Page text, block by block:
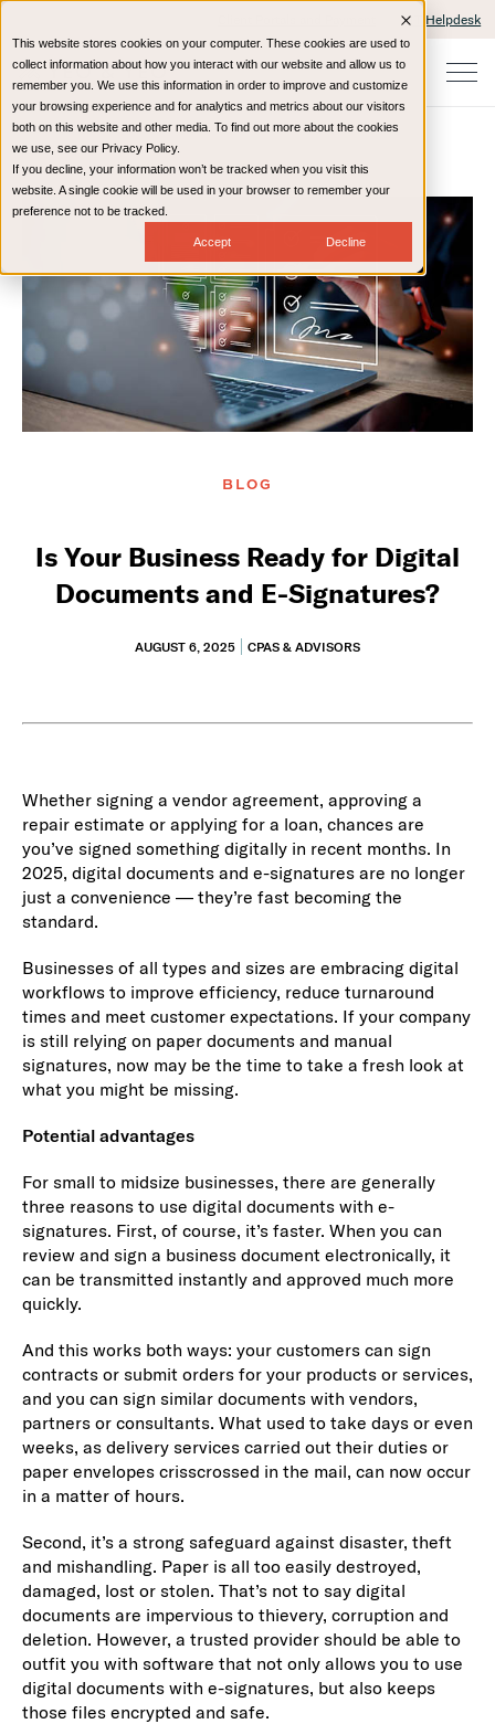
This website stores cookies on your computer. These cookies are used to
collect information about how you interact with our website and allow us to
remember you. We use this information in order to improve and customize
your browsing experience and for analytics and metrics about our visitors
both on this website and other media. To find out more about the cookies
we use, see our Privacy Policy.
If you decline, your information won’t be tracked when you visit this
website. A single cookie will be used in your browser to remember your
preference not to be tracked.
Accept Decline
IT Helpdesk
Home Resources Blog
BLOG
Is Your Business Ready for Digital
Documents and E-Signatures?
AUGUST 6, 2025 CPAS & ADVISORS
Whether signing a vendor agreement, approving a
repair estimate or applying for a loan, chances are
you’ve signed something digitally in recent months. In
2025, digital documents and e-signatures are no longer
just a convenience — they’re fast becoming the
standard.
Businesses of all types and sizes are embracing digital
workflows to improve efficiency, reduce turnaround
times and meet customer expectations. If your company
is still relying on paper documents and manual
signatures, now may be the time to take a fresh look at
what you might be missing.
Potential advantages
For small to midsize businesses, there are generally
three reasons to use digital documents with e-
signatures. First, of course, it’s faster. When you can
review and sign a business document electronically, it
can be transmitted instantly and approved much more
quickly.
And this works both ways: your customers can sign
contracts or submit orders for your products or services,
and you can sign similar documents with vendors,
partners or consultants. What used to take days or even
weeks, as delivery services carried out their duties or
paper envelopes crisscrossed in the mail, can now occur
in a matter of hours.
Second, it’s a strong safeguard against disaster, theft
and mishandling. Paper is all too easily destroyed,
damaged, lost or stolen. That’s not to say digital
documents are impervious to thievery, corruption and
deletion. However, a trusted provider should be able to
outfit you with software that not only allows you to use
digital documents with e-signatures, but also keeps
those files encrypted and safe.